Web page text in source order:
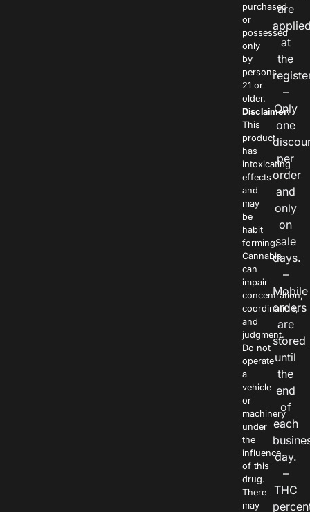
purchased
or
possessed
only
by
persons
21 or
older.
Disclaimer:
This
product
has
intoxicating
effects
and
may
be
habit
forming.
Cannabis
can
impair
concentration,
coordination,
and
judgment.
Do not
operate
a
vehicle
or
machinery
under
the
influence
of this
drug.
There
may
are
at
the
–
Only
one
per
order
and
only
on
sale
days.
–
Mobile
orders
are
stored
until
the
end
of
each
day.
–
THC